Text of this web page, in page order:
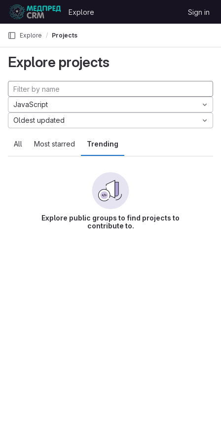
Skip to content
GitLab
Explore Sign in
Explore Projects
Explore projects
All Most starred Trending
JavaScript
Oldest updated
Explore public groups to find projects to
contribute to.